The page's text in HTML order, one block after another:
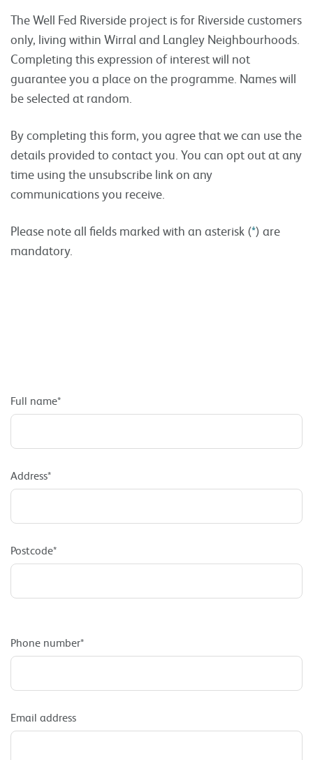
The Well Fed Riverside project is for Riverside customers
only, living within Wirral and Langley Neighbourhoods.
Completing this expression of interest will not
guarantee you a place on the programme Names will
be selected at random.
By completing this form, you agree that we can use the
details provided to contact you. You can opt out at any
time using the unsubscribe link on any
communications you receive.
Please note all fields marked with an asterisk (*) are
mandatory.
Full name*
Address*
Postcode*
Phone number*
Email address